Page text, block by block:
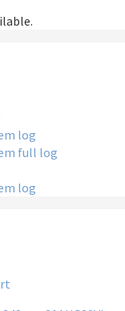
log
full log
log